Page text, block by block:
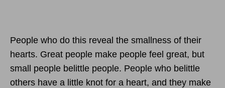
People who do this reveal the smallness of their
hearts. Great people make people feel great, but
small people belittle people. People who belittle
others have a little knot for a heart, and they make